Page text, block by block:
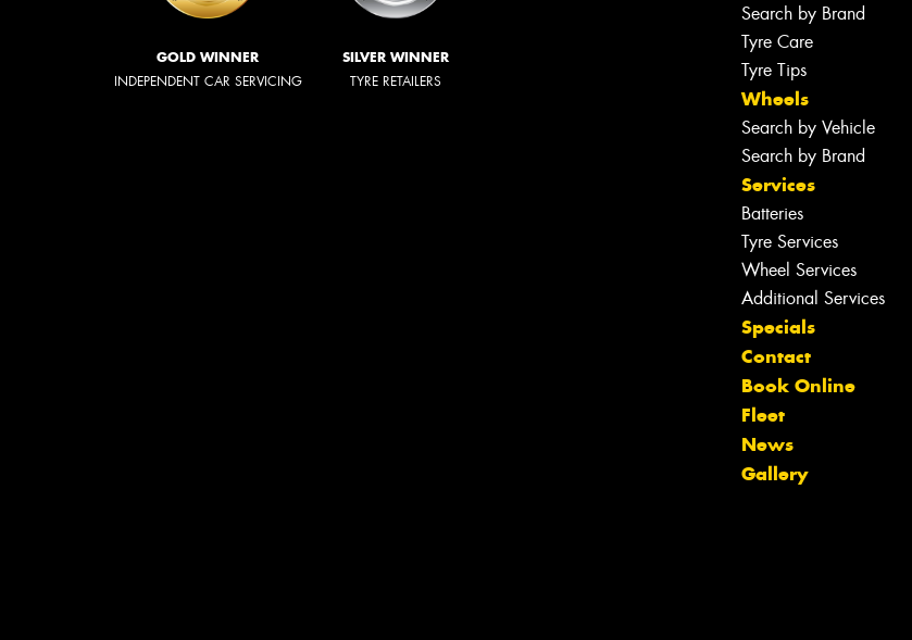
GOLD WINNER
INDEPENDENT CAR SERVICING
SILVER WINNER
TYRE RETAILERS
Search by Brand
Tyre Care
Tyre Tips
Wheels
Search by Vehicle
Search by Brand
Services
Batteries
Tyre Services
Wheel Services
Additional Services
Specials
Contact
Book Online
Fleet
News
Gallery